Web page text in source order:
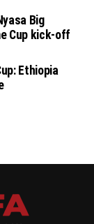
Big
Cup kick-off
Ethiopia